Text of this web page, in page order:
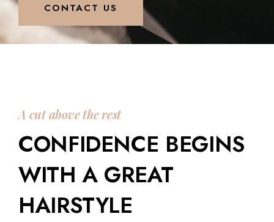
CONTACT US
A cut above the rest
CONFIDENCE BEGINS
WITH A GREAT
HAIRSTYLE